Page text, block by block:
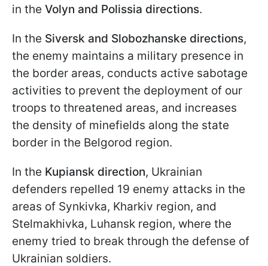
in the Volyn and Polissia directions.
In the Siversk and Slobozhanske directions,
the enemy maintains a military presence in
the border areas, conducts active sabotage
activities to prevent the deployment of our
troops to threatened areas, and increases
the density of minefields along the state
border in the Belgorod region.
In the Kupiansk direction, Ukrainian
defenders repelled 19 enemy attacks in the
areas of Synkivka, Kharkiv region, and
Stelmakhivka, Luhansk region, where the
enemy tried to break through the defense of
Ukrainian soldiers.